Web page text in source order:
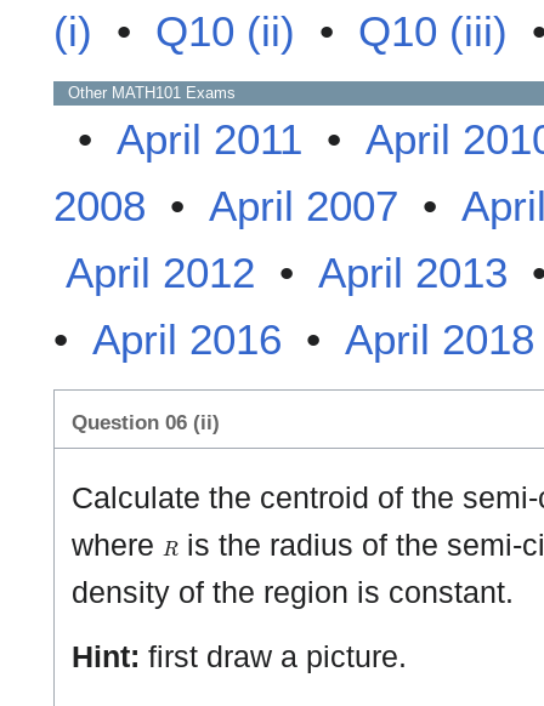
(i) • Q10 (ii) • Q10 (iii)
Other MATH101 Exams
• April 2011 • April
2008 • April 2007 •
April 2012 • April 2013
• April 2016 • April 2018
Question 06 (ii)
Calculate the centroid of the
where Ris the radius of the semi-
density of the region is constant.
Hint: first draw a picture.